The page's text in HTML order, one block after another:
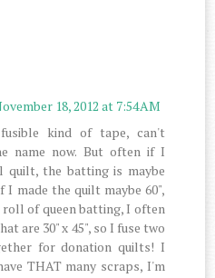
18, 2012 at 7:54 AM
kind of tape, can't
name now. But often if I
quilt, the batting is maybe
I made the quilt maybe 60",
roll of queen batting, I often
are 30" x 45", so I fuse two
for donation quilts! I
THAT many scraps, I'm